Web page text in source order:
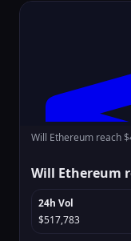
Will Ethereum reach
Will Ethereum
24h Vol
$517,783